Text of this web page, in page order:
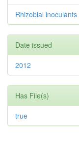
Rhizobial inoculants
Date issued
2012
Has File(s)
true